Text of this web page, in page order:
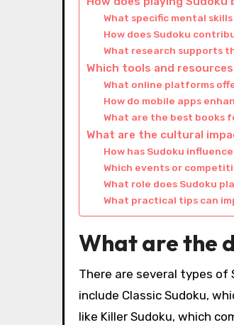
What specific mental
How does Sudoku
What research supports
Which tools and
What online platforms
How do mobile apps
What are the best books
What are the cultural
How has Sudoku
Which events or
What role does Sudoku
What practical tips can
What are the
There are several types of
include Classic Sudoku,
like Killer Sudoku, which